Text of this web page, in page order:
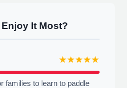
It Most?
★★★★★
families to learn to paddle